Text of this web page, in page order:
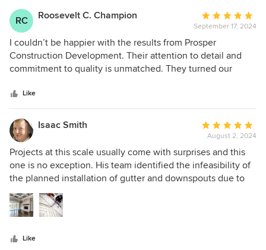
RC Roosevelt C. Champion
Average
rating:
5
out
of
September 17, 2024
I couldn’t be happier with the results from Prosper
Construction Development. Their attention to detail and
commitment to quality is unmatched. They turned our
Like
Isaac Smith
Average
rating:
5
out
of
August 2, 2024
Projects at this scale usually come with surprises and this
one is no exception. His team identified the infeasibility of
the planned installation of gutter and downspouts due to
the angle of the soffit, then they quickly pivoted to TPU
and other solutions. The quality of the work is amazing.
Like